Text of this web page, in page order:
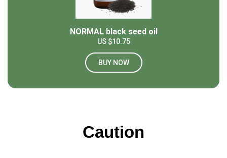
Caution
NORMAL black seed oil
US $10.75
BUY NOW